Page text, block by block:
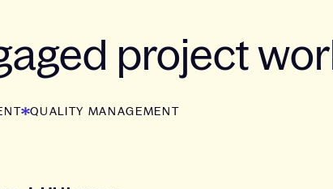
project
QUALITY MANAGEMENT